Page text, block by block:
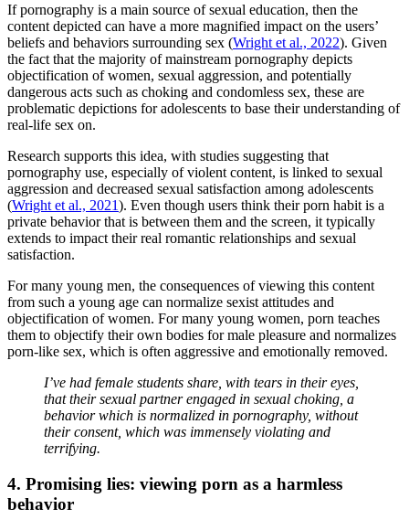
If pornography is a main source of sexual education, then the
content depicted can have a more magnified impact on the users’
beliefs and behaviors surrounding sex (Wright et al., 2022). Given
the fact that the majority of mainstream pornography depicts
objectification of women, sexual aggression, and potentially
dangerous acts such as choking and condomless sex, these are
problematic depictions for adolescents to base their understanding of
real-life sex on.
Research supports this idea, with studies suggesting that
pornography use, especially of violent content, is linked to sexual
aggression and decreased sexual satisfaction among adolescents
(Wright et al., 2021). Even though users think their porn habit is a
private behavior that is between them and the screen, it typically
extends to impact their real romantic relationships and sexual
satisfaction.
For many young men, the consequences of viewing this content
from such a young age can normalize sexist attitudes and
objectification of women. For many young women, porn teaches
them to objectify their own bodies for male pleasure and normalizes
porn-like sex, which is often aggressive and emotionally removed.
I’ve had female students share, with tears in their eyes,
that their sexual partner engaged in sexual choking, a
behavior which is normalized in pornography, without
their consent, which was immensely violating and
terrifying.
4. Promising lies: viewing porn as a harmless
behavior